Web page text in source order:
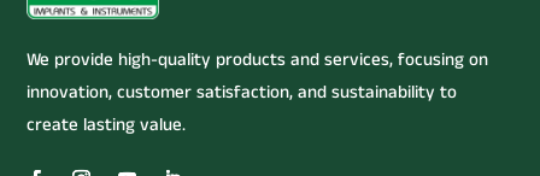
We provide high-quality products and services, focusing on
innovation, customer satisfaction, and sustainability to
create lasting value.